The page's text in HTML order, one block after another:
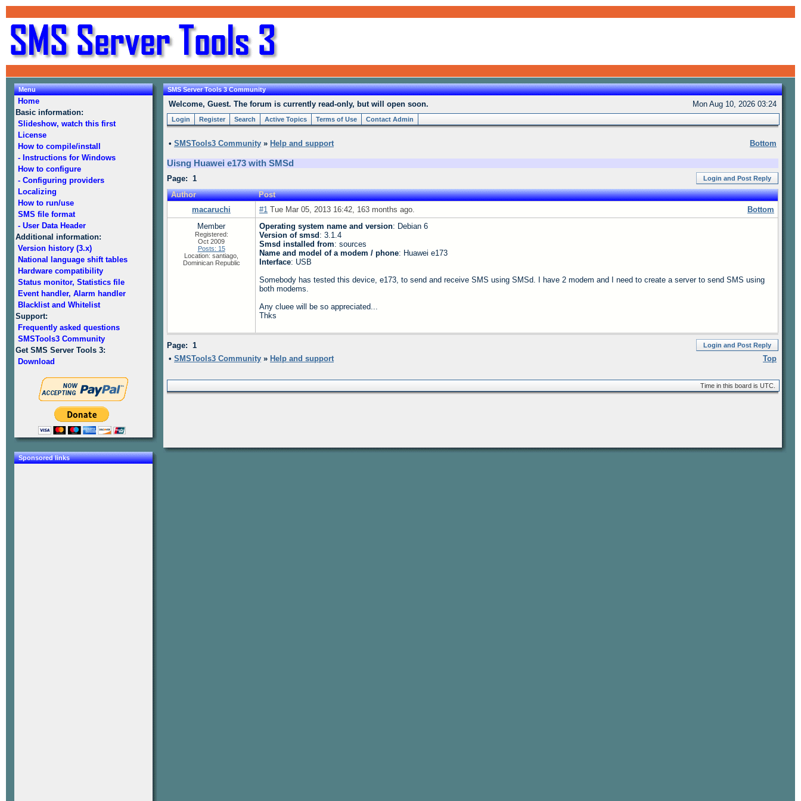
Menu
Home
Basic information:
Slideshow, watch this first
License
How to compile/install
- Instructions for Windows
How to configure
- Configuring providers
Localizing
How to run/use
SMS file format
- User Data Header
Additional information:
Version history (3.x)
National language shift tables
Hardware compatibility
Status monitor, Statistics file
Event handler, Alarm handler
Blacklist and Whitelist
Support:
Frequently asked questions
SMSTools3 Community
Get SMS Server Tools 3:
Download
Sponsored links
SMS Server Tools 3 Community
Welcome, Guest. The forum is currently read-only, but will open soon. Mon Aug 10, 2026 03:24
Login Register Search Active Topics Terms of Use Contact Admin
• SMSTools3 Community » Help and support Bottom
Uisng Huawei e173 with SMSd
Login and Post Reply
Page: 1
Author
Post
macaruchi
Bottom
#1 Tue Mar 05, 2013 16:42, 163 months ago.
Member
Registered:
Oct 2009
Posts: 15
Location: santiago,
Dominican Republic
Operating system name and version: Debian 6
Version of smsd : 3.1.4
Smsd installed from: sources
Name and model of a modem / phone: Huawei e173
Interface: USB
Somebody has tested this device, e173, to send and receive SMS using SMSd. I have 2 modem and I need to create a server to send SMS using
both modems.
Any cluee will be so appreciated...
Thks
Login and Post Reply
Page: 1
• SMSTools3 Community » Help and support Top
Time in this board is UTC.